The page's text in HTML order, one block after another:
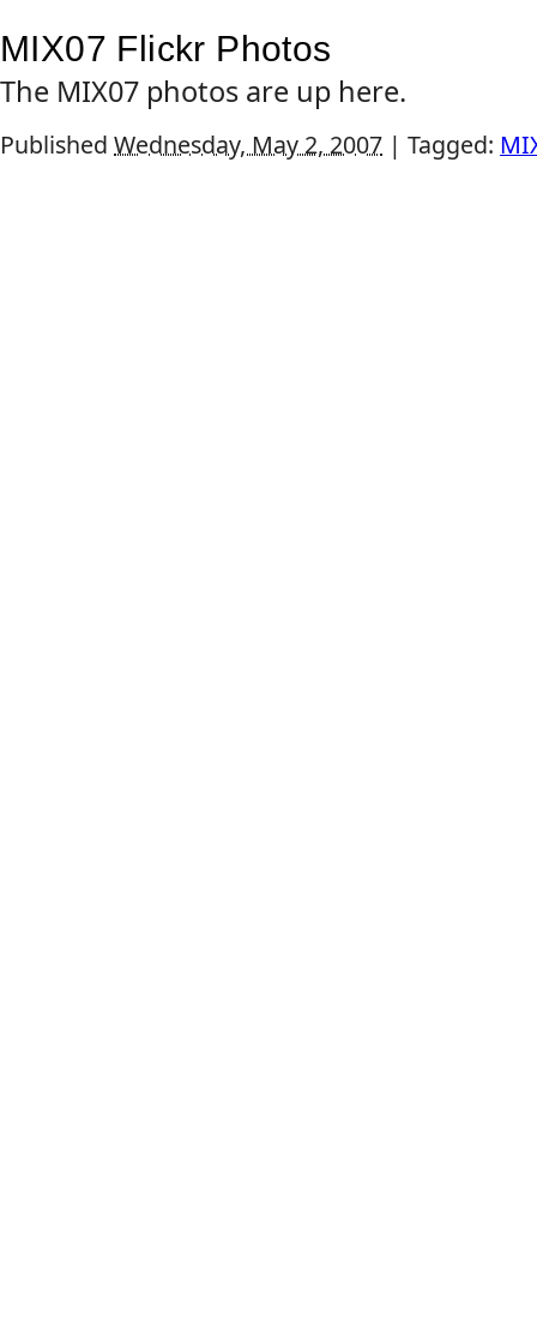
MIX07 Flickr Photos
The MIX07 photos are up here.
Published Wednesday, May 2, 2007 | Tagged: